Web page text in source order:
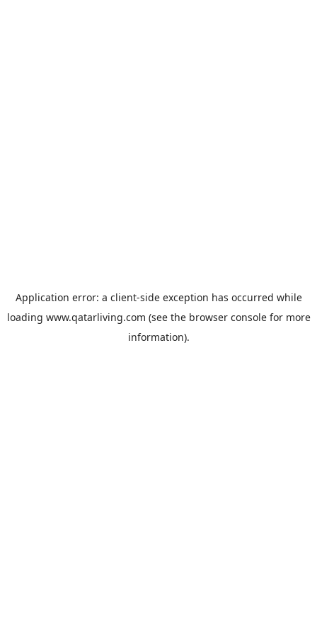
Application error: a client-side exception has occurred while
loading www.qatarliving.com (see the browser consolefor more
information).